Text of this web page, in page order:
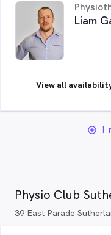
Liam
View all
add_circle_outline 1
Physio Club
39 East Parade